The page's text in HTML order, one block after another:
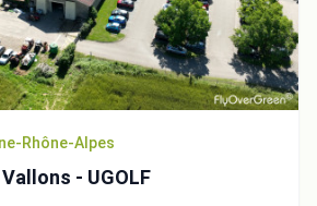
Rhône-Alpes
- UGOLF